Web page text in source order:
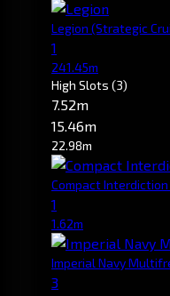
Legion (Strategic
1
241.45m
High Slots (3)
7.52m
15.46m
22.98m
Compact
1
1.62m
Imperial Navy
3